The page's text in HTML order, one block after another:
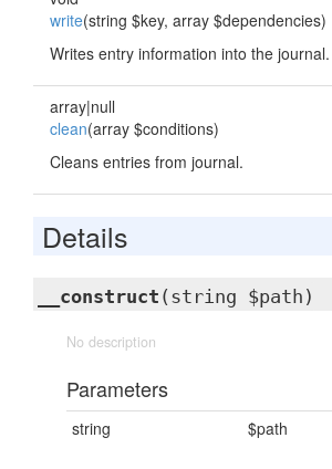
write(string $key, array $dependencies)
Writes entry information into the journal.
array|null
clean(array $conditions)
Cleans entries from journal.
Details
__construct (string $path)
No description
Parameters
string $path